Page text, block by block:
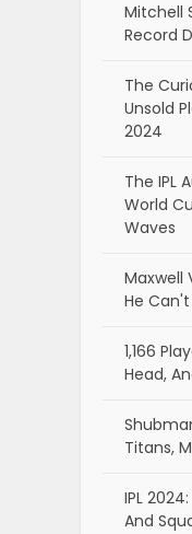
Mitchell
Record
The
Unsold
2024
The IPL
World
Waves
Maxwell
He
1,166
Head,
Titans,
IPL
And